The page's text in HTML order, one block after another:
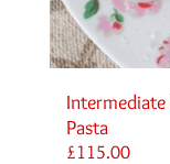
Pasta
£115.00